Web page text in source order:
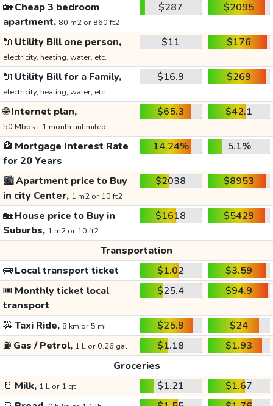
🏡Cheap 3 bedroom
apartment, 80 m2 or 860 ft2
$287 $2095
🔌 Utility Bill one person,
electricity, heating, water, etc.
$11 $176
🔌 Utility Bill for a Family,
electricity, heating, water, etc.
$16.9 $269
🌐Internet plan,
50 Mbps+ 1 month unlimited
$65.3 $42.1
🏦 Mortgage Interest Rate
for 20 Years
14.24% 5.1%
🏙️Apartment price to Buy
in city Center, 1 m2 or 10 ft2
$2038 $8953
🏡House price to Buy in
Suburbs, 1 m2 or 10 ft2
$1618 $5429
Transportation
🚌Local transport ticket $1.02
$3.59
🎟️ Monthly ticket local
transport
$25.4 $94.9
🚕Taxi Ride, 8 km or 5 mi $25.9
$24
⛽ Gas / Petrol, 1 L or 0.26 gal $1.18
$1.93
Groceries
🥛 Milk, 1 L or 1 qt $1.21
$1.67